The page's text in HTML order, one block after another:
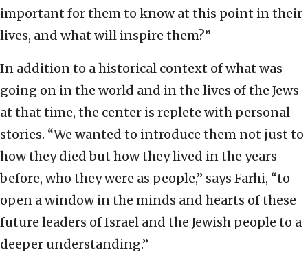
important for them to know at this point in their
lives, and what will inspire them?”
In addition to a historical context of what was
going on in the world and in the lives of the Jews
at that time, the center is replete with personal
stories. “We wanted to introduce them not just to
how they died but how they lived in the years
before, who they were as people,” says Farhi, “to
open a window in the minds and hearts of these
future leaders of Israel and the Jewish people to a
deeper understanding.”